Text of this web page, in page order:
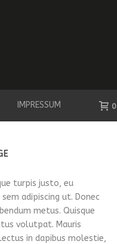
IMPRESSUM 0
turpis justo, eu
adipiscing ut. Donec
metus. Quisque
volutpat. Mauris
in dapibus molestie,